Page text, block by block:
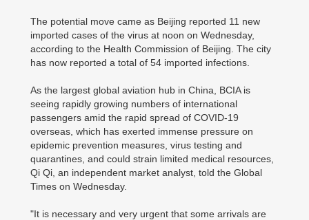
The potential move came as Beijing reported 11 new
imported cases of the virus at noon on Wednesday,
according to the Health Commission of Beijing. The city
has now reported a total of 54 imported infections.
As the largest global aviation hub in China, BCIA is
seeing rapidly growing numbers of international
passengers amid the rapid spread of COVID-19
overseas, which has exerted immense pressure on
epidemic prevention measures, virus testing and
quarantines, and could strain limited medical resources,
Qi Qi, an independent market analyst, told the Global
Times on Wednesday.
"It is necessary and very urgent that some arrivals are